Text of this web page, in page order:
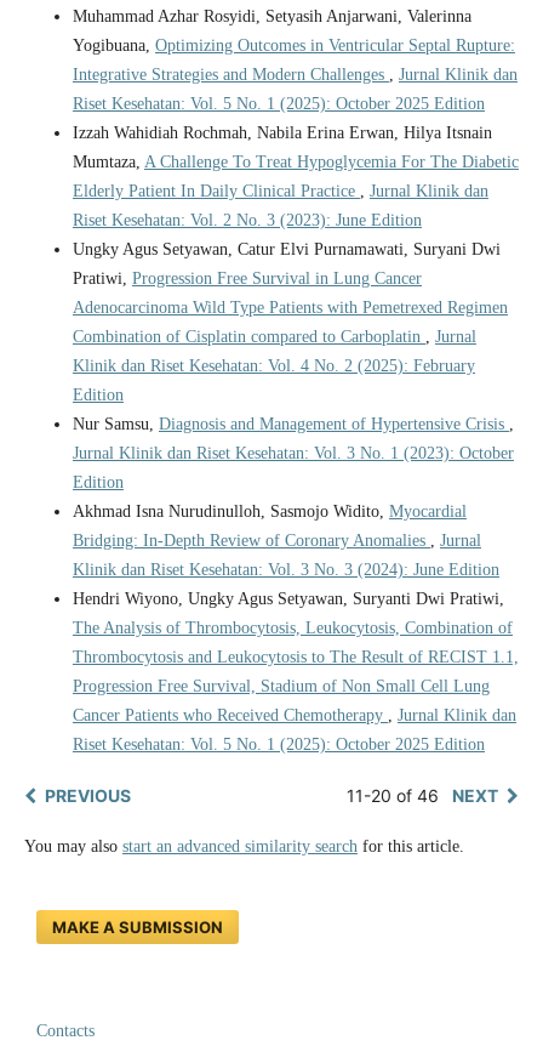
Muhammad Azhar Rosyidi, Setyasih Anjarwani, Valerinna
Yogibuana, Optimizing Outcomes in Ventricular Septal Rupture:
Integrative Strategies and Modern Challenges
Jurnal Klinik dan
Riset Kesehatan: Vol. 5 No. 1 (2025): October 2025 Edition
Izzah Wahidiah Rochmah, Nabila Erina Erwan, Hilya Itsnain
Mumtaza, A Challenge To Treat Hypoglycemia For The Diabetic
Elderly Patient In Daily Clinical Practice
Jurnal Klinik dan
Riset Kesehatan: Vol. 2 No. 3 (2023): June Edition
Ungky Agus Setyawan, Catur Elvi Purnamawati, Suryani Dwi
Pratiwi, Progression Free Survival in Lung Cancer
Adenocarcinoma Wild Type Patients with Pemetrexed Regimen
Combination of Cisplatin compared to Carboplatin
Jurnal
Klinik dan Riset Kesehatan: Vol. 4 No. 2 (2025): February
Edition
Nur Samsu, Diagnosis and Management of Hypertensive Crisis
Jurnal Klinik dan Riset Kesehatan: Vol. 3 No. 1 (2023): October
Edition
Akhmad Isna Nurudinulloh, Sasmojo Widito, Myocardial
Bridging: In-Depth Review of Coronary Anomalies
Jurnal
Klinik dan Riset Kesehatan: Vol. 3 No. 3 (2024): June Edition
Hendri Wiyono, Ungky Agus Setyawan, Suryanti Dwi Pratiwi,
The Analysis of Thrombocytosis, Leukocytosis, Combination of
Thrombocytosis and Leukocytosis to The Result of RECIST 1.1,
Progression Free Survival, Stadium of Non Small Cell Lung
Cancer Patients who Received Chemotherapy
Jurnal Klinik dan
Riset Kesehatan: Vol. 5 No. 1 (2025): October 2025 Edition
PREVIOUS 11-20 of 46 NEXT
You may also start an advanced similarity search for this article.
MAKE A SUBMISSION
Contacts